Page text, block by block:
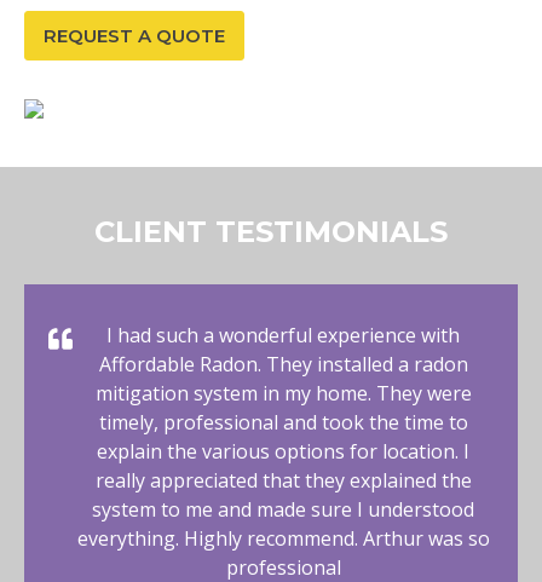
REQUEST A QUOTE
CLIENT TESTIMONIALS
I had such a wonderful experience with
Affordable Radon. They installed a radon
mitigation system in my home. They were
timely, professional and took the time to
explain the various options for location. I
really appreciated that they explained the
system to me and made sure I understood
everything. Highly recommend. Arthur was so
professional